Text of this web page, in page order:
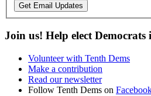
Get Email Updates
Join us! Help elect Democrats
Volunteer with Tenth Dems
Make a contribution
Read our newsletter
Follow Tenth Dems on